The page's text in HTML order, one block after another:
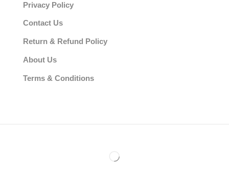
Privacy Policy
Contact Us
Return & Refund Policy
About Us
Terms & Conditions